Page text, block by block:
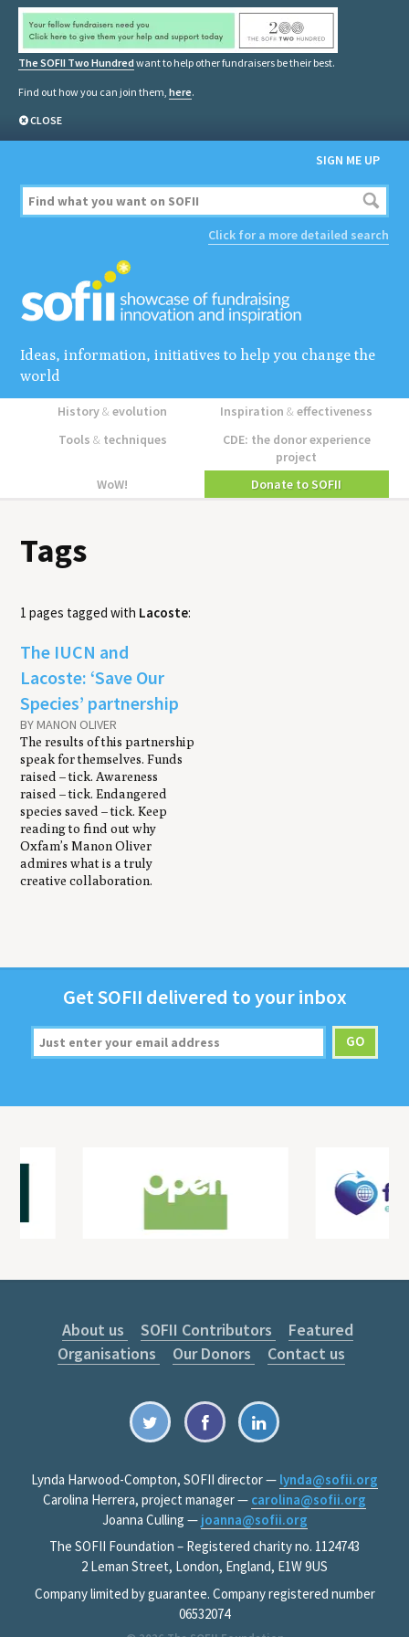
The SOFII Two Hundred want to help other fundraisers be their best.
Find out how you can join them, here.
CLOSE
SIGN ME UP
Click for a more detailed search
Ideas, information, initiatives to help you change the
world
History&evolution Inspiration&effectiveness
Tools & techniques
CDE: the donor experience
project
WoW!
Donate to SOFII
Tags
1 pages tagged with Lacoste:
The IUCN and
Lacoste: ‘Save Our
Species’ partnership
BY MANON OLIVER
The results of this partnership
speak for themselves. Funds
raised – tick. Awareness
raised – tick. Endangered
species saved – tick. Keep
reading to find out why
Oxfam’s Manon Oliver
admires what is a truly
creative collaboration.
GetSOFII deliv­ered to your inbox
About us SOFII Contributors
Featured
Organisations
Our Donors Contact us
Lynda Harwood-Compton, SOFII director — lynda@sofii.org
Carolina Herrera, project manager — carolina@sofii.org
Joanna Culling — joanna@sofii.org
The SOFII Foundation – Registered charity no. 1124743
2 Leman Street, London, England, E1W 9US
Company limited by guarantee. Company registered number
06532074